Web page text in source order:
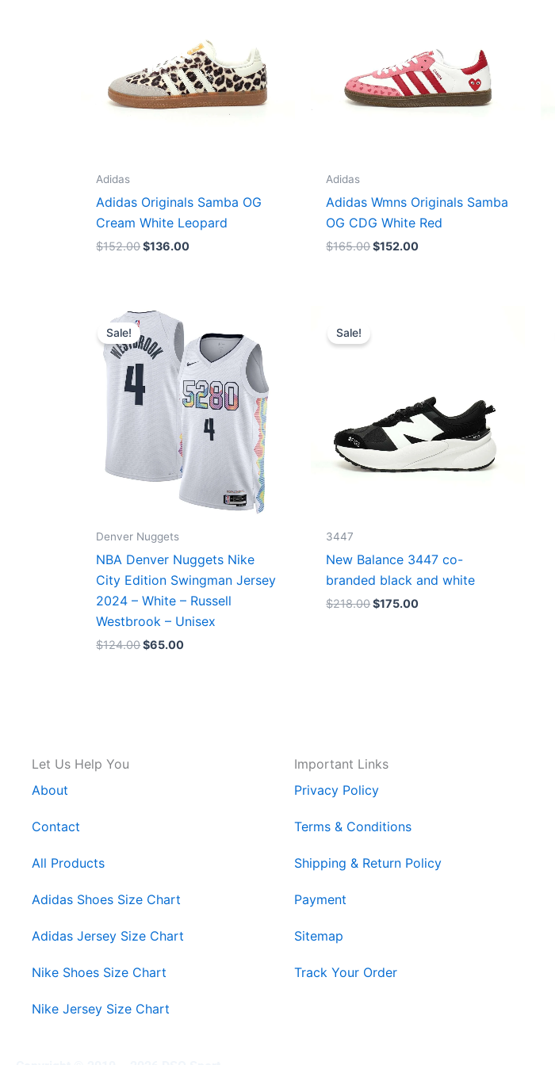
Adidas
Adidas Originals Samba OG
Cream White Leopard
$152.00$136.00
Adidas
Adidas Wmns Originals Samba
OG CDG White Red
$165.00$152.00
Sale!
Denver Nuggets
NBA Denver Nuggets Nike
City Edition Swingman Jersey
2024 – White – Russell
Westbrook – Unisex
$124.00
Original
price
was:
$124.00.
$65.00
price
is:
$65.00.
Sale!
3447
New Balance 3447 co-
branded black and white
$218.00$175.00
Let Us Help You
About
Contact
All Products
Adidas Shoes Size Chart
Adidas Jersey Size Chart
Nike Shoes Size Chart
Nike Jersey Size Chart
Important Links
Privacy Policy
Terms & Conditions
Shipping & Return Policy
Payment
Sitemap
Track Your Order